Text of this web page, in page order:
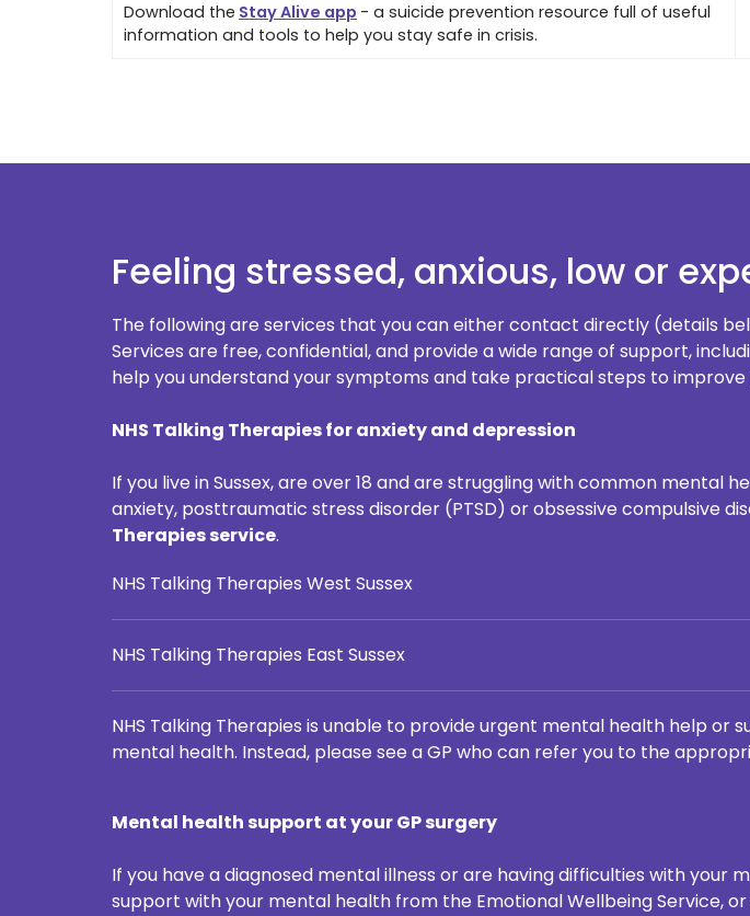
Download the Stay Alive app - a suicide prevention resource full of useful
information and tools to help you stay safe in crisis.
Feeling stressed, anxious, low or
The following are services that you can either contact directly (details
Services are free, confidential, and provide a wide range of support,
help you understand your symptoms and take practical steps to
NHS Talking Therapies for anxiety and depression
If you live in Sussex, are over 18 and are struggling with common mental
anxiety, posttraumatic stress disorder (PTSD) or obsessive compulsive
Therapies service.
NHS Talking Therapies West Sussex
NHS Talking Therapies East Sussex
NHS Talking Therapies is unable to provide urgent mental health help
mental health. Instead, please see a GP who can refer you to the
Mental health support at your GP surgery
If you have a diagnosed mental illness or are having difficulties with
support with your mental health from the Emotional Wellbeing Service,